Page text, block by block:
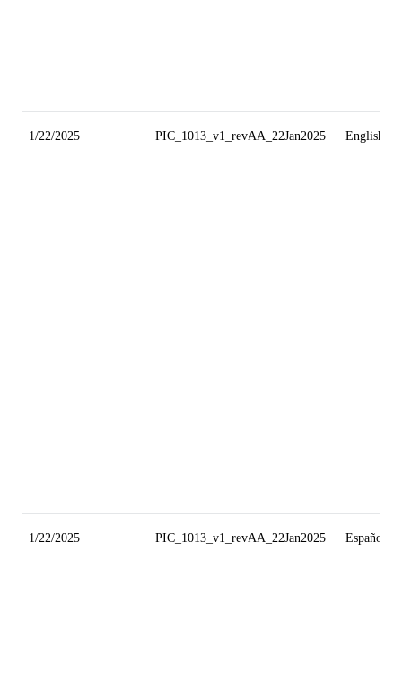
1/22/2025 PIC_1013_v1_revAA_22Jan2025 English
1/22/2025 PIC_1013_v1_revAA_22Jan2025 Español